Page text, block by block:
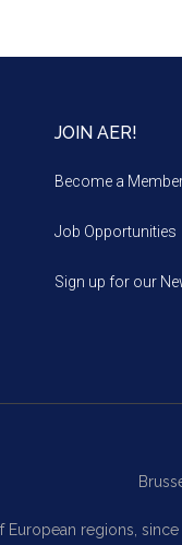
JOIN AER!
Become a
Job Opportunities
Sign up for our
European regions,